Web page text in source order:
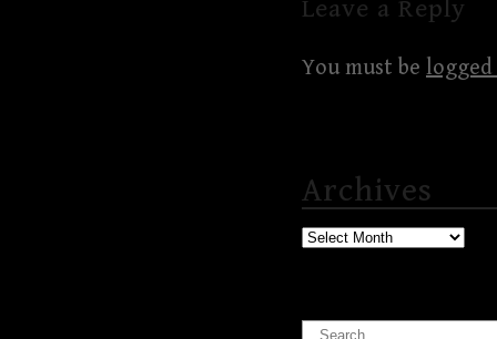
Leave a Reply
You must be
Archives
Archives